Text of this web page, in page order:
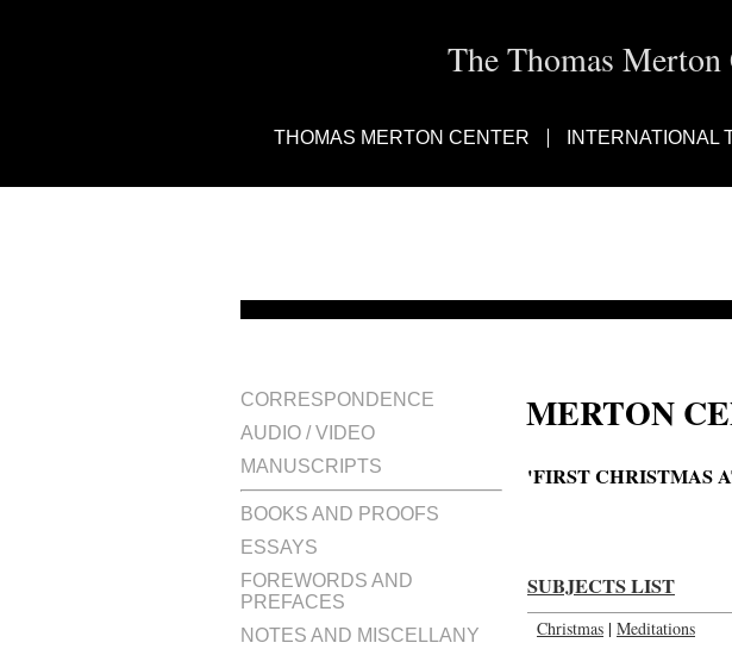
The Thomas
THOMAS MERTON CENTER INTERNATIONAL
CORRESPONDENCE
AUDIO / VIDEO
MANUSCRIPTS
BOOKS AND PROOFS
ESSAYS
FOREWORDS AND
PREFACES
NOTES AND MISCELLANY
MERTON
'FIRST CHRISTMAS
SUBJECTS LIST
Christmas | Meditations